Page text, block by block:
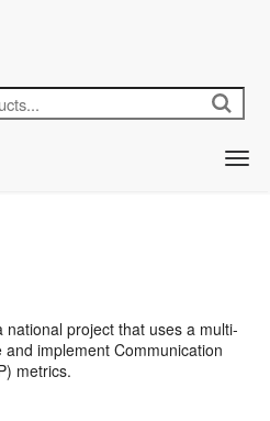
project that uses a multi-
implement Communication
metrics.